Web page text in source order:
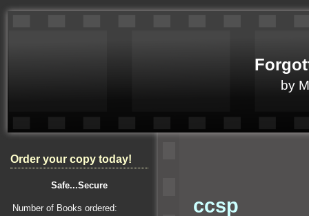
by
Order your copy today!
Safe...Secure
Number of Books ordered: ccsp